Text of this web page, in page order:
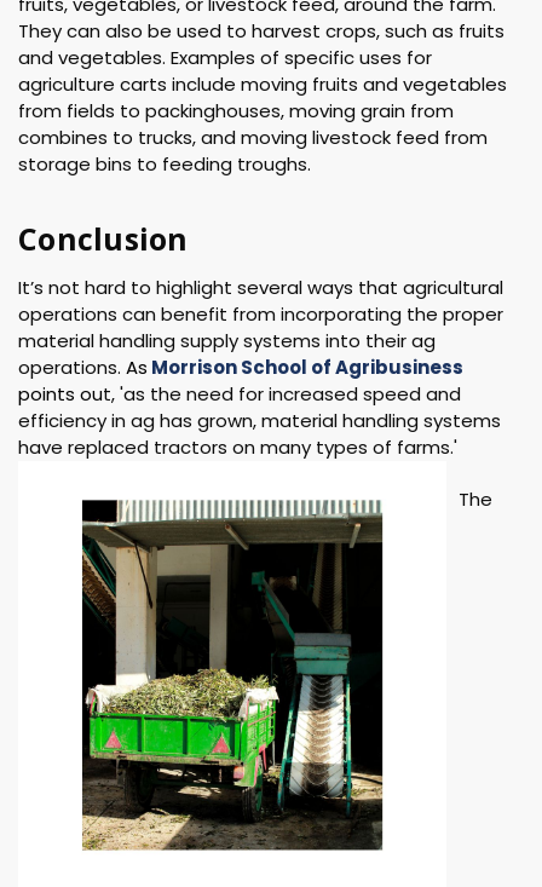
They can also be used to harvest crops, such as fruits
and vegetables. Examples of specific uses for
agriculture carts include moving fruits and vegetables
from fields to packinghouses, moving grain from
combines to trucks, and moving livestock feed from
storage bins to feeding troughs.
Conclusion
It’s not hard to highlight several ways that agricultural
operations can benefit from incorporating the proper
material handling supply systems into their ag
operations. As Morrison School of Agribusiness
points out, 'as the need for increased speed and
efficiency in ag has grown, material handling systems
have replaced tractors on many types of farms.'
The